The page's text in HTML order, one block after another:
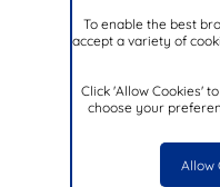
To enable the best
accept a variety of
Click 'Allow Cookies'
choose your
Allow